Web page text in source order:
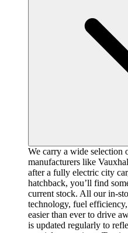
We carry a wide selection
manufacturers like
after a fully electric city
hatchback, you’ll find
current stock. All our in-
technology, fuel
easier than ever to drive
is updated regularly to